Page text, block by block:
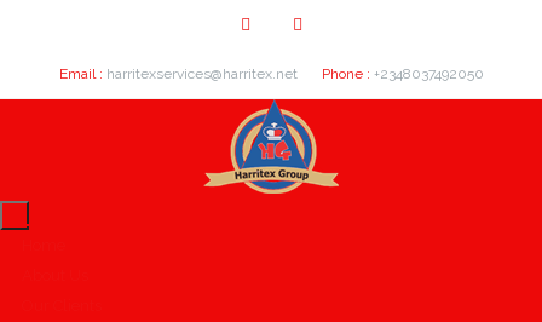
Email : harritexservices@harritex.net Phone : +2348037492050